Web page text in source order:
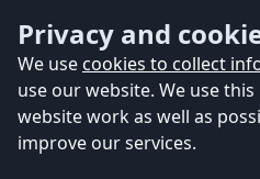
Privacy and
We use cookies to collect
use our website. We use
website work as well as
improve our services.